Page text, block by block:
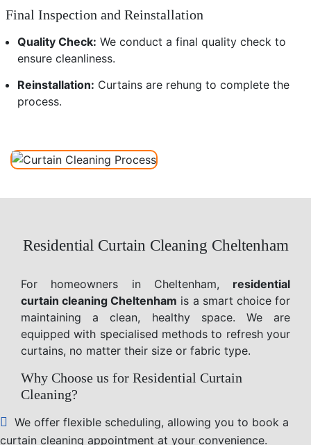
Final Inspection and Reinstallation
Quality Check: We conduct a final quality check to
ensure cleanliness.
Reinstallation: Curtains are rehung to complete the
process.
Residential Curtain Cleaning Cheltenham
For homeowners in Cheltenham, residential
curtain cleaning Cheltenham is a smart choice for
maintaining a clean, healthy space. We are
equipped with specialised methods to refresh your
curtains, no matter their size or fabric type.
Why Choose us for Residential Curtain
Cleaning?
We offer flexible scheduling, allowing you to book a
curtain cleaning appointment at your convenience.